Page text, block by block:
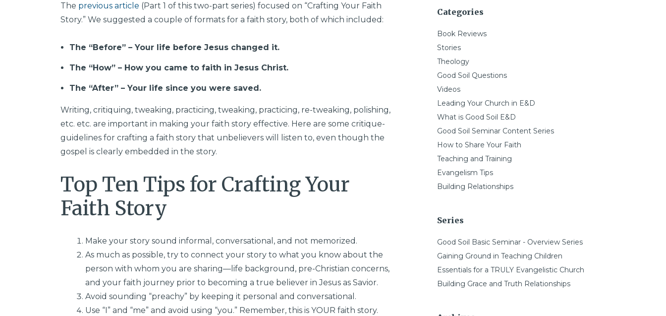
The previous article (Part 1 of this two-part series) focused on “Crafting Your Faith
Story.” We suggested a couple of formats for a faith story, both of which included:
The “Before” – Your life before Jesus changed it.
The “How” – How you came to faith in Jesus Christ.
The “After” – Your life since you were saved.
Writing, critiquing, tweaking, practicing, tweaking, practicing, re-tweaking, polishing,
etc. etc. are important in making your faith story effective. Here are some critique-
guidelines for crafting a faith story that unbelievers will listen to, even though the
gospel is clearly embedded in the story.
Top Ten Tips for Crafting Your
Faith Story
Make your story sound informal, conversational, and not memorized.
As much as possible, try to connect your story to what you know about the
person with whom you are sharing—life background, pre-Christian concerns,
and your faith journey prior to becoming a true believer in Jesus as Savior.
Avoid sounding “preachy” by keeping it personal and conversational.
Use “I” and “me” and avoid using “you.” Remember, this is YOUR faith story.
Categories
Book Reviews
Stories
Theology
Good Soil Questions
Videos
Leading Your Church in E&D
What is Good Soil E&D
Good Soil Seminar Content Series
How to Share Your Faith
Teaching and Training
Evangelism Tips
Building Relationships
Series
Good Soil Basic Seminar - Overview Series
Gaining Ground in Teaching Children
Essentials for a TRULY Evangelistic Church
Building Grace and Truth Relationships